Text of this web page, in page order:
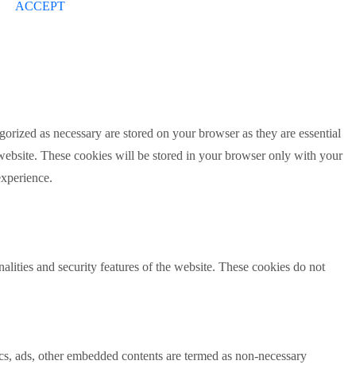
ACCEPT
as necessary are stored on your browser as they are essential
These cookies will be stored in your browser only with your
and security features of the website. These cookies do not
other embedded contents are termed as non-necessary